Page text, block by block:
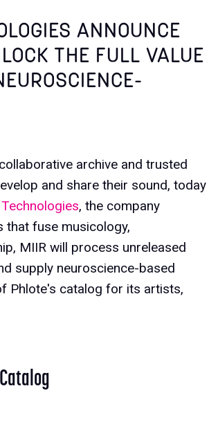
ANNOUNCE
THE FULL VALUE
archive and trusted
and share their sound, today
, the company
that fuse musicology,
MIIR will process unreleased
supply neuroscience-based
Phlote's catalog for its artists,